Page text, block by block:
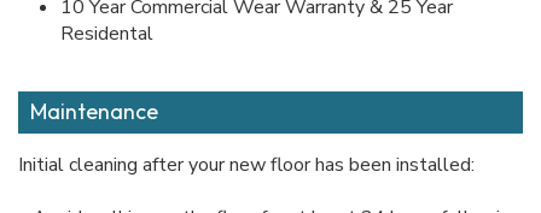
10 Year Commercial Wear Warranty & 25 Year
Residental
Maintenance
Initial cleaning after your new floor has been installed: